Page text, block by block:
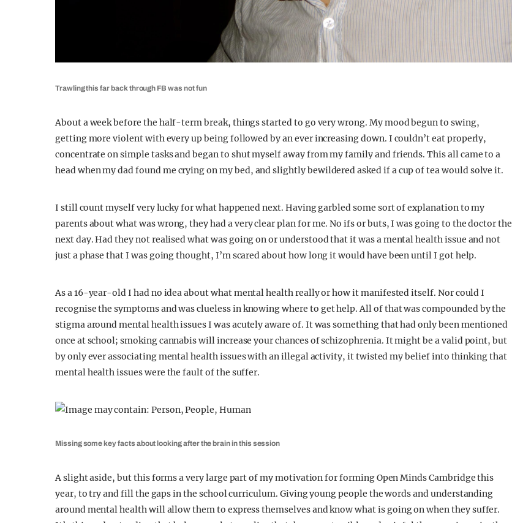
Trawling this far back through FB was not fun
About a week before the half-term break, things started to go very wrong. My mood begun to swing,
getting more violent with every up being followed by an ever increasing down. I couldn’t eat properly,
concentrate on simple tasks and began to shut myself away from my family and friends. This all came to a
head when my dad found me crying on my bed, and slightly bewildered asked if a cup of tea would solve it.
I still count myself very lucky for what happened next. Having garbled some sort of explanation to my
parents about what was wrong, they had a very clear plan for me. No ifs or buts, I was going to the doctor the
next day. Had they not realised what was going on or understood that it was a mental health issue and not
just a phase that I was going thought, I’m scared about how long it would have been until I got help.
As a 16-year-old I had no idea about what mental health really or how it manifested itself. Nor could I
recognise the symptoms and was clueless in knowing where to get help. All of that was compounded by the
stigma around mental health issues I was acutely aware of. It was something that had only been mentioned
once at school; smoking cannabis will increase your chances of schizophrenia. It might be a valid point, but
by only ever associating mental health issues with an illegal activity, it twisted my belief into thinking that
mental health issues were the fault of the suffer.
Missing some key facts about looking after the brain in this session
A slight aside, but this forms a very large part of my motivation for forming Open Minds Cambridge this
year, to try and fill the gaps in the school curriculum. Giving young people the words and understanding
around mental health will allow them to express themselves and know what is going on when they suffer.